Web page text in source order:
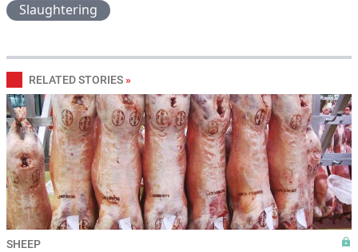
Slaughtering
RELATED STORIES »
SHEEP